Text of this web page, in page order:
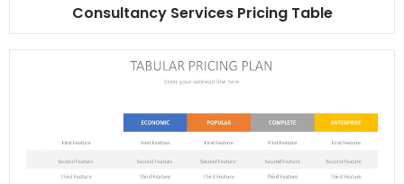
Consultancy Services Pricing Table